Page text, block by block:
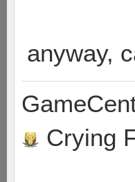
anyway,
Crying